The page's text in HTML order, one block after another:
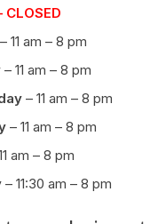
CLOSED
– 11 am – 8 pm
– 11 am – 8 pm
– 11 am – 8 pm
– 11 am – 8 pm
am – 8 pm
– 11:30 am – 8 pm